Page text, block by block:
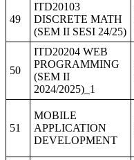
49
ITD20103
DISCRETE MATH
(SEM II SESI 24/25)
50
ITD20204 WEB
PROGRAMMING
(SEM II
2024/2025)_1
51
MOBILE
APPLICATION
DEVELOPMENT